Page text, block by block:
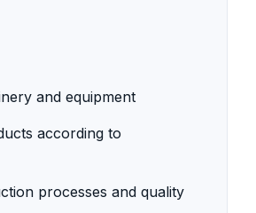
and equipment
according to
processes and quality